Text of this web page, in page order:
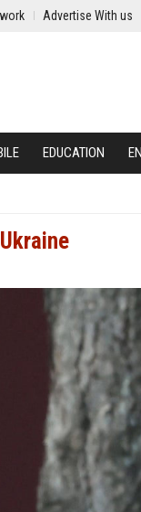
Advertise With us
EDUCATION